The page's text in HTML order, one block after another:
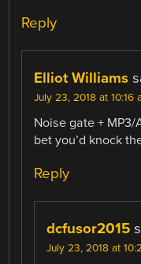
Reply
Elliot Williams
July 23, 2018 at 10:16
Noise gate +
bet you’d knock
Reply
dcfusor2015
July 23, 2018 at